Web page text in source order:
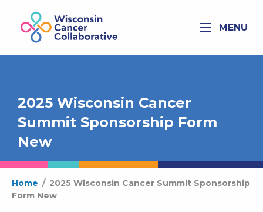
MENU
2025 Wisconsin Cancer
Summit Sponsorship Form
New
Home / 2025 Wisconsin Cancer Summit Sponsorship
Form New